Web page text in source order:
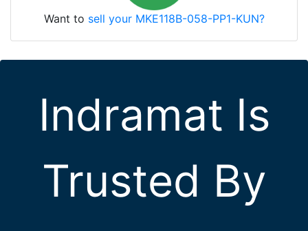
Want to sell your MKE118B-058-PP1-KUN?
Indramat Is
Trusted By